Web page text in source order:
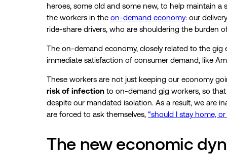
heroes, some old and some new, to help maintain
the workers in the on-demand economy: our
ride-share drivers, who are shouldering the burden
The on-demand economy, closely related to the
immediate satisfaction of consumer demand, like
These workers are not just keeping our economy
risk of infection to on-demand gig workers, so
despite our mandated isolation. As a result, we are
are forced to ask themselves, “should I stay home,
The new economic